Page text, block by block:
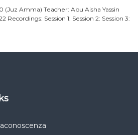
(Juz Amma) Teacher: Abu Aisha Yassin
Recordings: Session 1: Session 2: Session 3: